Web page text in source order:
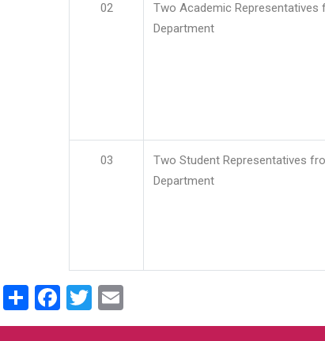
02
Two Academic Representatives
Department
03
Two Student Representatives
Department
ShareFacebook
Twitter